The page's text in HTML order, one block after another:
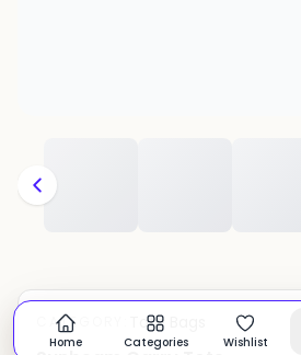
CATEGORY: Tote Bags
Home Categories Wishlist